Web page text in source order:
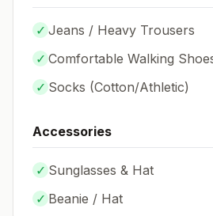
✓ Jeans / Heavy Trousers
✓ Comfortable Walking
✓ Socks (Cotton/Athletic)
Accessories
✓ Sunglasses & Hat
✓ Beanie / Hat